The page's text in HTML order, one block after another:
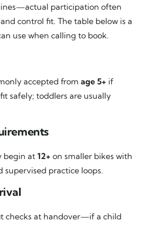
participation often
control fit. The table below is a
use when calling to book.
accepted from age 5+ if
safely; toddlers are usually
begin at12+ on smaller bikes with
supervised practice loops.
checks at handover—if a child